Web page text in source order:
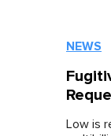
NEWS
Low is